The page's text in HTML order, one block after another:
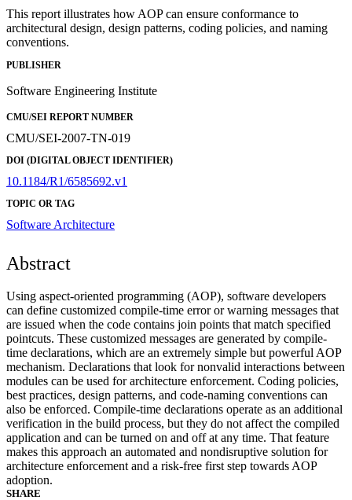
This report illustrates how AOP can ensure conformance to
architectural design, design patterns, coding policies, and naming
conventions.
PUBLISHER
Software Engineering Institute
CMU/SEI REPORT NUMBER
CMU/SEI-2007-TN-019
DOI (DIGITAL OBJECT IDENTIFIER)
10.1184/R1/6585692.v1
TOPIC OR TAG
Software Architecture
Abstract
Using aspect-oriented programming (AOP), software developers
can define customized compile-time error or warning messages that
are issued when the code contains join points that match specified
pointcuts. These customized messages are generated by compile-
time declarations, which are an extremely simple but powerful AOP
mechanism. Declarations that look for nonvalid interactions between
modules can be used for architecture enforcement. Coding policies,
best practices, design patterns, and code-naming conventions can
also be enforced. Compile-time declarations operate as an additional
verification in the build process, but they do not affect the compiled
application and can be turned on and off at any time. That feature
makes this approach an automated and nondisruptive solution for
architecture enforcement and a risk-free first step towards AOP
adoption.
SHARE